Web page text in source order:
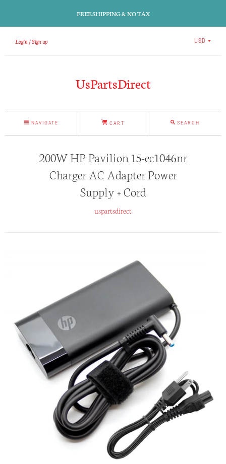
FREE SHIPPING & NO TAX
Login Sign up USD
UsPartsDirect
NAVIGATE CART SEARCH
200W HP Pavilion 15-ec1046nr
Charger AC Adapter Power
Supply + Cord
uspartsdirect